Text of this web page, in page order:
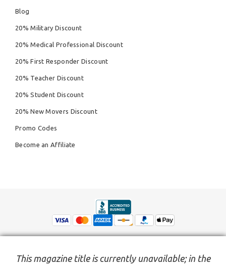
This magazine title is currently unavailable; in the
Blog
20% Military Discount
20% Medical Professional Discount
20% First Responder Discount
20% Teacher Discount
20% Student Discount
20% New Movers Discount
Promo Codes
Become an Affiliate